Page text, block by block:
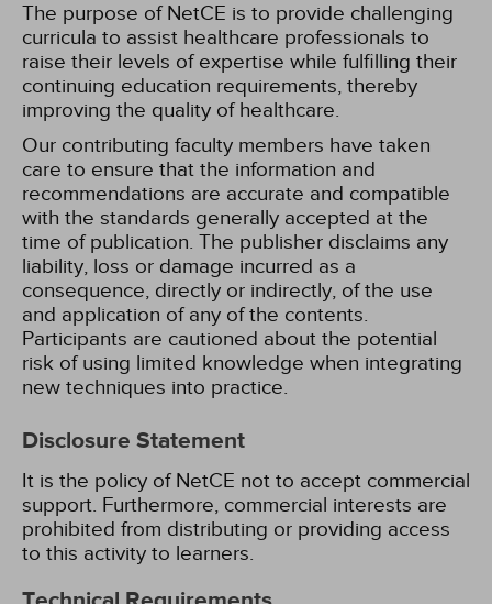
The purpose of NetCE is to provide challenging
curricula to assist healthcare professionals to
raise their levels of expertise while fulfilling their
continuing education requirements, thereby
improving the quality of healthcare.
Our contributing faculty members have taken
care to ensure that the information and
recommendations are accurate and compatible
with the standards generally accepted at the
time of publication. The publisher disclaims any
liability, loss or damage incurred as a
consequence, directly or indirectly, of the use
and application of any of the contents.
Participants are cautioned about the potential
risk of using limited knowledge when integrating
new techniques into practice.
Disclosure Statement
It is the policy of NetCE not to accept commercial
support. Furthermore, commercial interests are
prohibited from distributing or providing access
to this activity to learners.